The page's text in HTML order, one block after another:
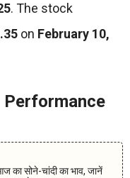
. The stock
on February 10,
Performance
सोने-चांदी का भाव, जानें